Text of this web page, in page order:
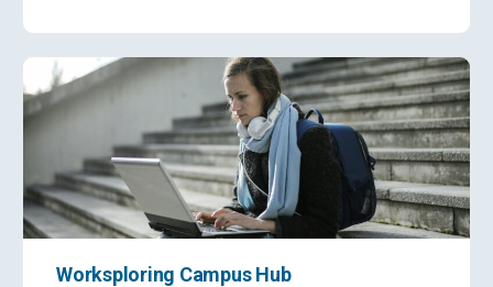
Worksploring Campus Hub